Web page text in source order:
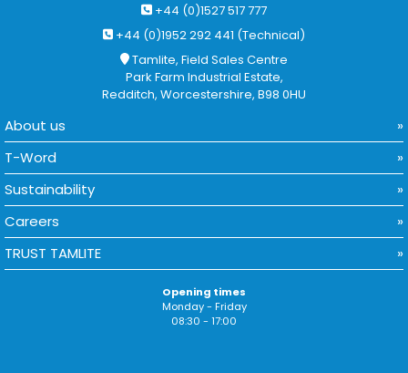
+44 (0)1527 517 777
+44 (0)1952 292 441 (Technical)
Tamlite, Field Sales Centre
Park Farm Industrial Estate,
Redditch, Worcestershire, B98 0HU
About us
T-Word
Sustainability
Careers
TRUST TAMLITE
Opening times
Monday - Friday
08:30 - 17:00